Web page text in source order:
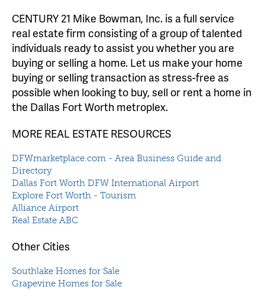
CENTURY 21 Mike Bowman, Inc. is a full service
real estate firm consisting of a group of talented
individuals ready to assist you whether you are
buying or selling a home. Let us make your home
buying or selling transaction as stress-free as
possible when looking to buy, sell or rent a home in
the Dallas Fort Worth metroplex.
MORE REAL ESTATE RESOURCES
DFWmarketplace.com - Area Business Guide and
Directory
Dallas Fort Worth DFW International Airport
Explore Fort Worth - Tourism
Alliance Airport
Real Estate ABC
Other Cities
Southlake Homes for Sale
Grapevine Homes for Sale